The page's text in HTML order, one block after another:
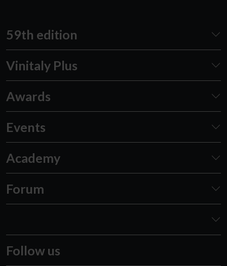
59th edition
Vinitaly Plus
Awards
Events
Academy
Forum
Follow us